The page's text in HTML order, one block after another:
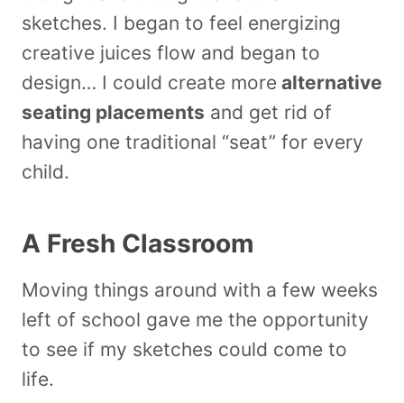
sketches. I began to feel energizing
creative juices flow and began to
design… I could create more alternative
seating placements and get rid of
having one traditional “seat” for every
child.
A Fresh Classroom
Moving things around with a few weeks
left of school gave me the opportunity
to see if my sketches could come to
life.